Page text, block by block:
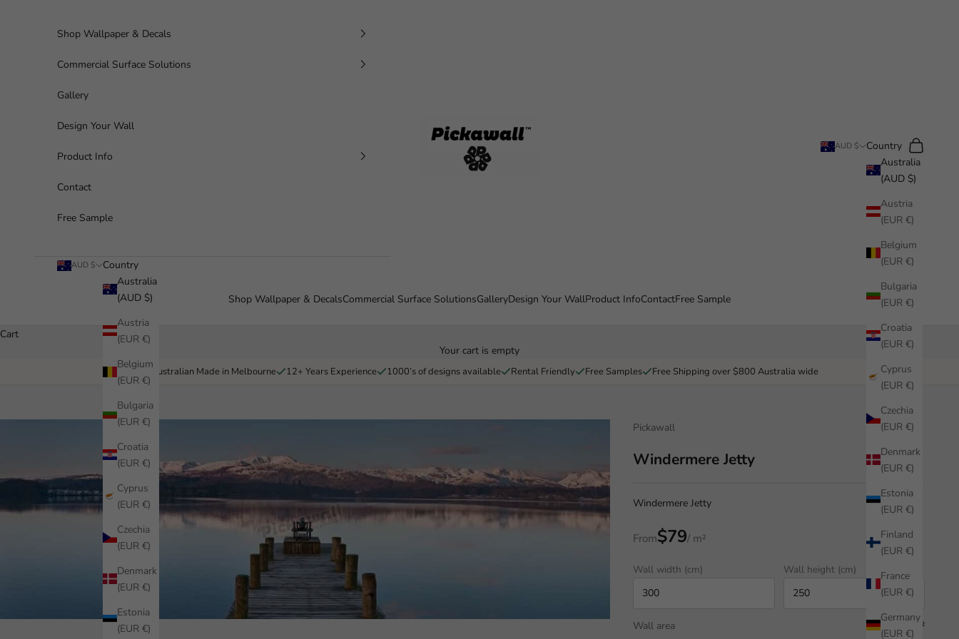
Shop Wallpaper & DecalsCommercial Surface SolutionsGalleryDesign Your WallProduct InfoContactFree Sample
AUD $
Country
Australia
(AUD $)
Austria
(EUR €)
Belgium
(EUR €)
Bulgaria
(EUR €)
Croatia
(EUR €)
Cyprus
(EUR €)
Czechia
(EUR €)
Denmark
(EUR €)
Estonia
(EUR €)
Finland
(EUR €)
France
(EUR €)
Germany
(EUR €)
Search
Cart
Shop Wallpaper & Decals
Commercial Surface Solutions
Gallery
Design Your Wall
Product Info
Contact
Free Sample
AUD $
Country
Australia
(AUD $)
Austria
(EUR €)
Belgium
(EUR €)
Bulgaria
(EUR €)
Croatia
(EUR €)
Cyprus
(EUR €)
Czechia
(EUR €)
Denmark
(EUR €)
Estonia
(EUR €)
Cart
Your cart is empty
Australian Made in Melbourne 12+ Years Experience 1000’s of designs available Rental Friendly Free Samples Free Shipping over $800 Australia wide
Pickawall
Windermere Jetty
Windermere Jetty
From$79/ m²
Wall width (cm) Wall height (cm)
Wall area 7.50 m²